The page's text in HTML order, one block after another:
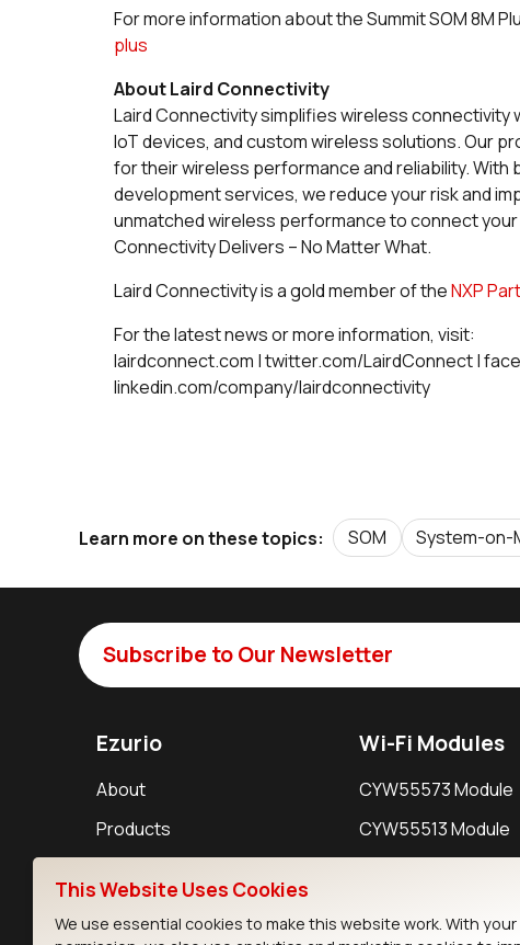
For more information about the Summit SOM 8M
plus
About Laird Connectivity
Laird Connectivity simplifies wireless connectivity
IoT devices, and custom wireless solutions. Our
for their wireless performance and reliability.
development services, we reduce your risk and
unmatched wireless performance to connect
Connectivity Delivers – No Matter What.
Laird Connectivity is a gold member of theNXP
For the latest news or more information, visit:
lairdconnect.com | twitter.com/LairdConnect |
linkedin.com/company/lairdconnectivity
Learn more on these topics: SOM System-on-
Subscribe to Our Newsletter
Ezurio
About
Products
Wi-Fi Modules
CYW55573 Module
CYW55513 Module
This Website Uses Cookies
We use essential cookies to make this website work. With your